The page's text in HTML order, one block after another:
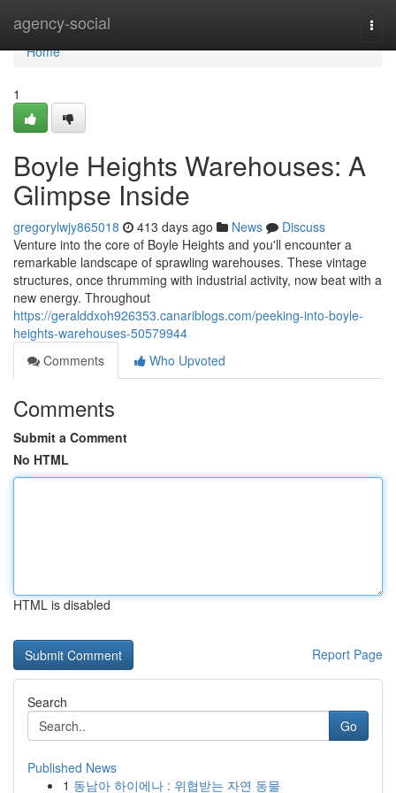
agency-social
Home
Home
1
Boyle Heights Warehouses: A
Glimpse Inside
gregorylwjy865018 413 days ago News
Discuss
Venture into the core of Boyle Heights and you'll encounter a
remarkable landscape of sprawling warehouses. These vintage
structures, once thrumming with industrial activity, now beat with a
new energy. Throughout
https://geralddxoh926353.canariblogs.com/peeking-into-boyle-
heights-warehouses-50579944
Comments
Who Upvoted
Comments
Submit a Comment
No HTML
HTML is disabled
Report Page
Search
Go
Published News
1 동남아 하이에나 : 위협받는 자연 동물